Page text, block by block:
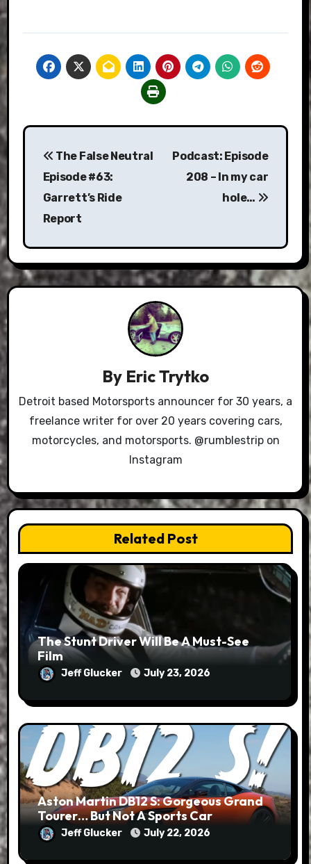
Post
navigation
The False Neutral
Episode #63:
Garrett’s Ride
Report
Podcast: Episode
208 – In my car
hole…
By Eric Trytko
Detroit based Motorsports announcer for 30 years, a
freelance writer for over 20 years covering cars,
motorcycles, and motorsports. @rumblestrip on
Instagram
Related Post
The Stunt Driver Will Be A Must-See
Film
Jeff Glucker July 23, 2026
Aston Martin DB12 S: Gorgeous Grand
Tourer… But Not A Sports Car
Jeff Glucker July 22, 2026